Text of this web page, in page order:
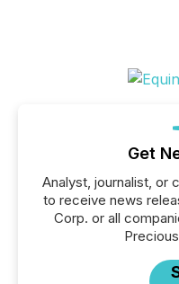
Get
Analyst, journalist, or
to receive news
Corp. or all